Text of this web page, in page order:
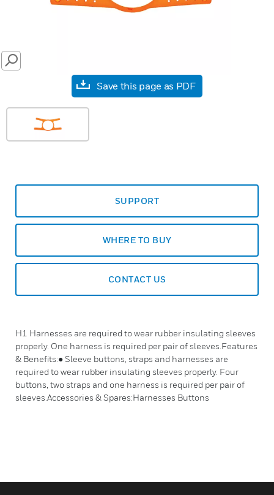
SEARCH
Save this page as PDF
SUPPORT
WHERE TO BUY
CONTACT US
H1 Harnesses are required to wear rubber insulating sleeves
properly. One harness is required per pair of sleeves.Features
& Benefits:● Sleeve buttons, straps and harnesses are
required to wear rubber insulating sleeves properly. Four
buttons, two straps and one harness is required per pair of
sleeves.Accessories & Spares:Harnesses Buttons